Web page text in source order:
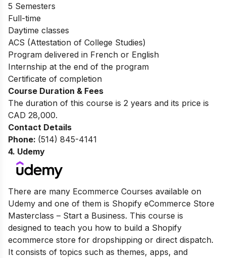
5 Semesters
Full-time
Daytime classes
ACS (Attestation of College Studies)
Program delivered in French or English
Internship at the end of the program
Certificate of completion
Course Duration & Fees
The duration of this course is 2 years and its price is
CAD 28,000.
Contact Details
Phone: (514) 845-4141
4. Udemy
There are many Ecommerce Courses available on
Udemy and one of them is Shopify eCommerce Store
Masterclass – Start a Business. This course is
designed to teach you how to build a Shopify
ecommerce store for dropshipping or direct dispatch.
It consists of topics such as themes, apps, and